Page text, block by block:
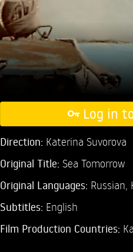
Log in
Direction: Katerina Suvorova
Original Title: Sea Tomorrow
Original Languages: Russian,
Subtitles: English
Film Production Countries: